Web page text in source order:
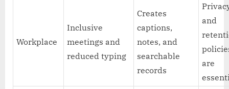
Workplace
Inclusive
meetings and
reduced typing
Creates
captions,
notes, and
searchable
records
and
are